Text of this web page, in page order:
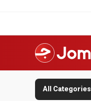
All Categories